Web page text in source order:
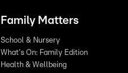
Family Matters
School & Nursery
What's On: Family Edition
Health & Wellbeing